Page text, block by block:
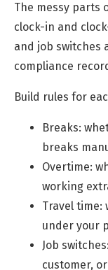
The messy parts
clock-in and
and job switches
compliance
Build rules for
Breaks:
breaks
Overtime:
working
Travel time:
under your
Job
customer,